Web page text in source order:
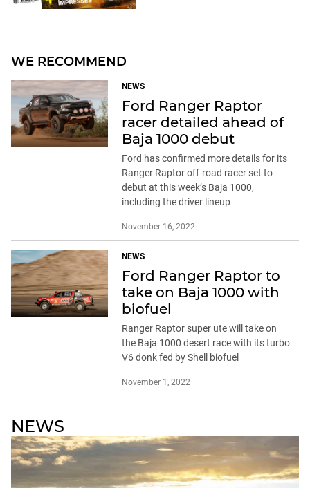
WE RECOMMEND
NEWS
Ford Ranger Raptor
racer detailed ahead of
Baja 1000 debut
Ford has confirmed more details for its
Ranger Raptor off-road racer set to
debut at this week’s Baja 1000,
including the driver lineup
November 16, 2022
NEWS
Ford Ranger Raptor to
take on Baja 1000 with
biofuel
Ranger Raptor super ute will take on
the Baja 1000 desert race with its turbo
V6 donk fed by Shell biofuel
November 1, 2022
NEWS